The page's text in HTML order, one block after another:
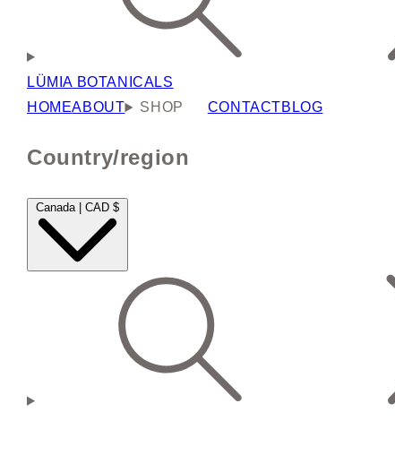
LÜMIA BOTANICALS
HOMEABOUT SHOP CONTACTBLOG
Country/region
Canada | CAD $